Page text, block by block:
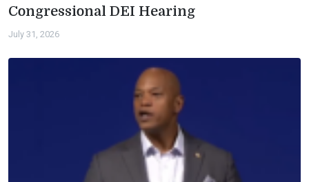
Congressional DEI Hearing
July 31, 2026